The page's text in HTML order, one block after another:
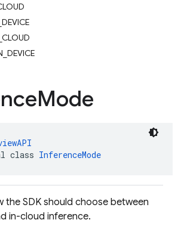
Mode
class InferenceMode
the SDK should choose between
in-cloud inference.